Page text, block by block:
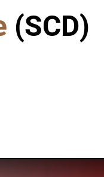
(SCD)